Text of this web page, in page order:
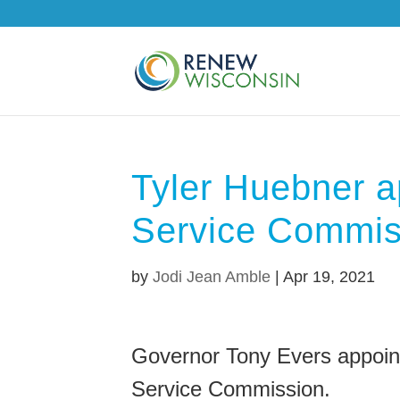
Tyler Huebner
Service
by Jodi Jean Amble Apr 19, 2021
Governor Tony Evers
Service Commission.